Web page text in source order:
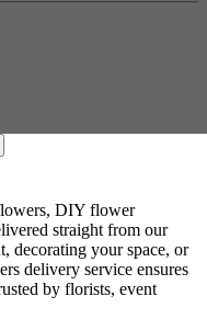
DIY flower
straight from our
decorating your space, or
delivery service ensures
by florists, event